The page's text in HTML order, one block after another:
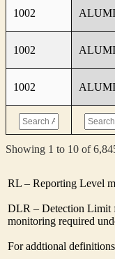
1002
1002
1002
Showing 1 to 10 of
RL – Reporting Level
DLR – Detection Limit
monitoring required
For addtional